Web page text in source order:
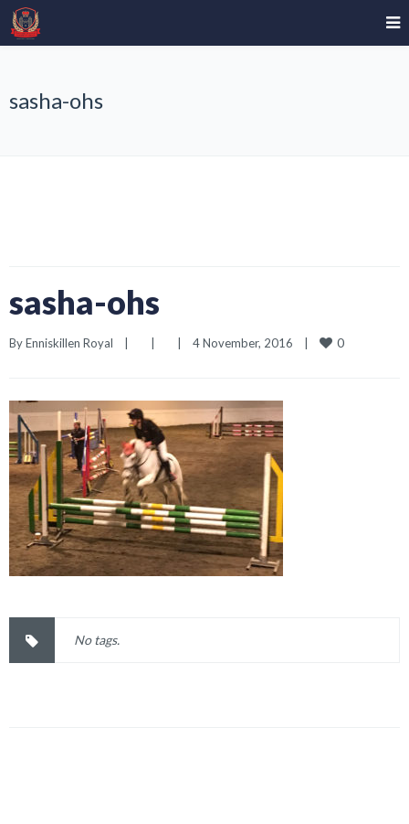
sasha-ohs
sasha-ohs
By Enniskillen Royal 4 November, 2016 0
No tags.